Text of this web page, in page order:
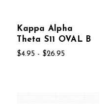
Kappa Alpha
Theta S11 OVAL B
$4.95 - $26.95